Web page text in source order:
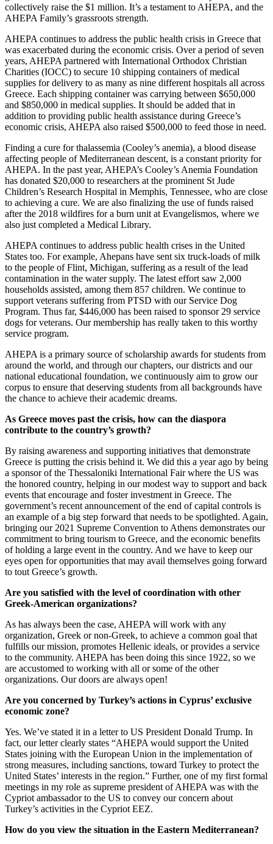
collectively raise the $1 million. It’s a testament to AHEPA, and the
AHEPA Family’s grassroots strength.
AHEPA continues to address the public health crisis in Greece that
was exacerbated during the economic crisis. Over a period of seven
years, AHEPA partnered with International Orthodox Christian
Charities (IOCC) to secure 10 shipping containers of medical
supplies for delivery to as many as nine different hospitals all across
Greece. Each shipping container was carrying between $650,000
and $850,000 in medical supplies. It should be added that in
addition to providing public health assistance during Greece’s
economic crisis, AHEPA also raised $500,000 to feed those in need.
Finding a cure for thalassemia (Cooley’s anemia), a blood disease
affecting people of Mediterranean descent, is a constant priority for
AHEPA. In the past year, AHEPA’s Cooley’s Anemia Foundation
has donated $20,000 to researchers at the prominent St Jude
Children’s Research Hospital in Memphis, Tennessee, who are close
to achieving a cure. We are also finalizing the use of funds raised
after the 2018 wildfires for a burn unit at Evangelismos, where we
also just completed a Medical Library.
AHEPA continues to address public health crises in the United
States too. For example, Ahepans have sent six truck-loads of milk
to the people of Flint, Michigan, suffering as a result of the lead
contamination in the water supply. The latest effort saw 2,000
households assisted, among them 857 children. We continue to
support veterans suffering from PTSD with our Service Dog
Program. Thus far, $446,000 has been raised to sponsor 29 service
dogs for veterans. Our membership has really taken to this worthy
service program.
AHEPA is a primary source of scholarship awards for students from
around the world, and through our chapters, our districts and our
national educational foundation, we continuously aim to grow our
corpus to ensure that deserving students from all backgrounds have
the chance to achieve their academic dreams.
As Greece moves past the crisis, how can the diaspora
contribute to the country’s growth?
By raising awareness and supporting initiatives that demonstrate
Greece is putting the crisis behind it. We did this a year ago by being
a sponsor of the Thessaloniki International Fair where the US was
the honored country, helping in our modest way to support and back
events that encourage and foster investment in Greece. The
government’s recent announcement of the end of capital controls is
an example of a big step forward that needs to be spotlighted. Again,
bringing our 2021 Supreme Convention to Athens demonstrates our
commitment to bring tourism to Greece, and the economic benefits
of holding a large event in the country. And we have to keep our
eyes open for opportunities that may avail themselves going forward
to tout Greece’s growth.
Are you satisfied with the level of coordination with other
Greek-American organizations?
As has always been the case, AHEPA will work with any
organization, Greek or non-Greek, to achieve a common goal that
fulfills our mission, promotes Hellenic ideals, or provides a service
to the community. AHEPA has been doing this since 1922, so we
are accustomed to working with all or some of the other
organizations. Our doors are always open!
Are you concerned by Turkey’s actions in Cyprus’ exclusive
economic zone?
Yes. We’ve stated it in a letter to US President Donald Trump. In
fact, our letter clearly states “AHEPA would support the United
States joining with the European Union in the implementation of
strong measures, including sanctions, toward Turkey to protect the
United States’ interests in the region.” Further, one of my first formal
meetings in my role as supreme president of AHEPA was with the
Cypriot ambassador to the US to convey our concern about
Turkey’s activities in the Cypriot EEZ.
How do you view the situation in the Eastern Mediterranean?